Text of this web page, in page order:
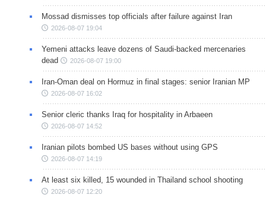
Mossad dismisses top officials after failure against Iran
2026-08-07 19:04
Yemeni attacks leave dozens of Saudi-backed mercenaries
dead
2026-08-07 19:00
Iran-Oman deal on Hormuz in final stages: senior Iranian MP
2026-08-07 16:02
Senior cleric thanks Iraq for hospitality in Arbaeen
2026-08-07 14:52
Iranian pilots bombed US bases without using GPS
2026-08-07 14:19
At least six killed, 15 wounded in Thailand school shooting
2026-08-07 12:20